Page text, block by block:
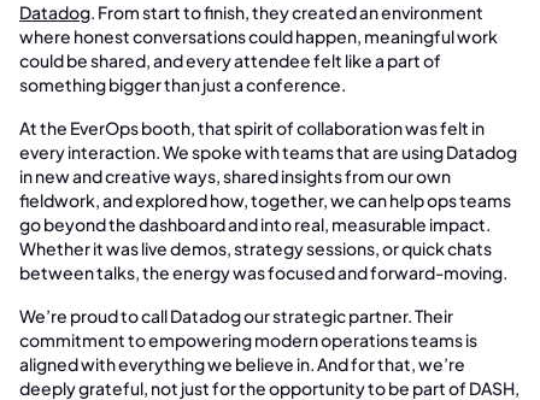
Datadog. From start to finish, they created an environment
where honest conversations could happen, meaningful work
could be shared, and every attendee felt like a part of
something bigger than just a conference.
At the EverOps booth, that spirit of collaboration was felt in
every interaction. We spoke with teams that are using Datadog
in new and creative ways, shared insights from our own
fieldwork, and explored how, together, we can help ops teams
go beyond the dashboard and into real, measurable impact.
Whether it was live demos, strategy sessions, or quick chats
between talks, the energy was focused and forward-moving.
We’re proud to call Datadog our strategic partner. Their
commitment to empowering modern operations teams is
aligned with everything we believe in. And for that, we’re
deeply grateful, not just for the opportunity to be part of DASH,